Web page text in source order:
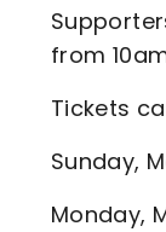
from
Tickets
Sunday,
Monday,